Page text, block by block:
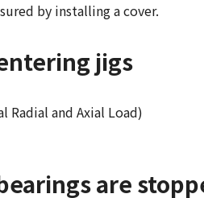
by installing a cover.
jigs
Radial and Axial Load)
are